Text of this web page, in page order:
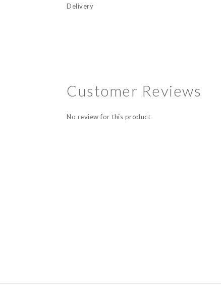
Delivery
Customer Reviews
No review for this product